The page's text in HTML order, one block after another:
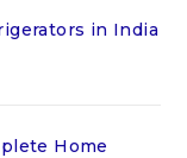
in India
Home